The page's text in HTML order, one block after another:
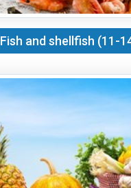
Fish and shellfish (11-